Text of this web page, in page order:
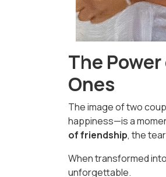
The
Ones
The image of two
happiness—is a
of friendship, the
When transformed
unforgettable.